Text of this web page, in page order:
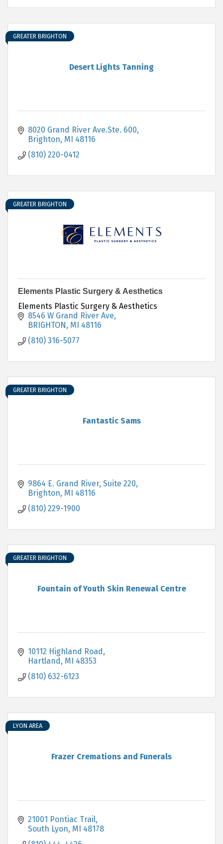
Desert Lights Tanning
GREATER BRIGHTON
8020 Grand River Ave.Ste. 600
Brighton MI 48116
(810) 220-0412
GREATER BRIGHTON
Elements Plastic Surgery & Aesthetics
Elements Plastic Surgery & Aesthetics
8546 W Grand River Ave
BRIGHTON MI 48116
(810) 316-5077
Fantastic Sams
GREATER BRIGHTON
9864 E. Grand River, Suite 220
Brighton MI 48116
(810) 229-1900
Fountain of Youth Skin Renewal Centre
GREATER BRIGHTON
10112 Highland Road
Hartland MI 48353
(810) 632-6123
Frazer Cremations and Funerals
LYON AREA
21001 Pontiac Trail
South Lyon MI 48178